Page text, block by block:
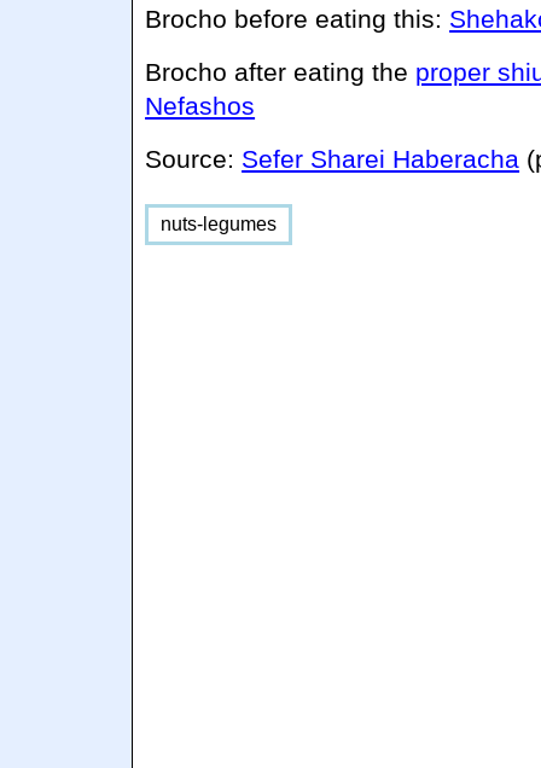
Brocho before eating this:
Brocho after eating the proper
Nefashos
Source: Sefer Sharei Haberacha
nuts-legumes